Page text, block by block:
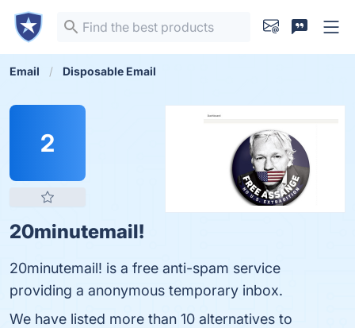
Email Disposable Email
2
20minutemail!
20minutemail! is a free anti-spam service
providing a anonymous temporary inbox.
We have listed more than 10 alternatives to